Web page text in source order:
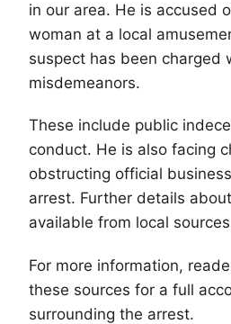
in our area. He is accused
woman at a local
suspect has been charged
misdemeanors.
These include public
conduct. He is also facing
obstructing official
arrest. Further details
available from local
For more information,
these sources for a full
surrounding the arrest.